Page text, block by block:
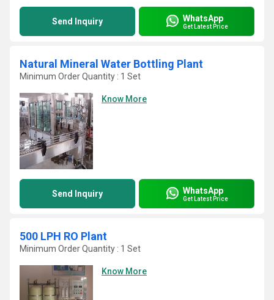
Send Inquiry WhatsApp
Get Latest Price
Natural Mineral Water Bottling Plant
Minimum Order Quantity : 1 Set
Know More
Send Inquiry WhatsApp
Get Latest Price
500 LPH RO Plant
Minimum Order Quantity : 1 Set
Know More